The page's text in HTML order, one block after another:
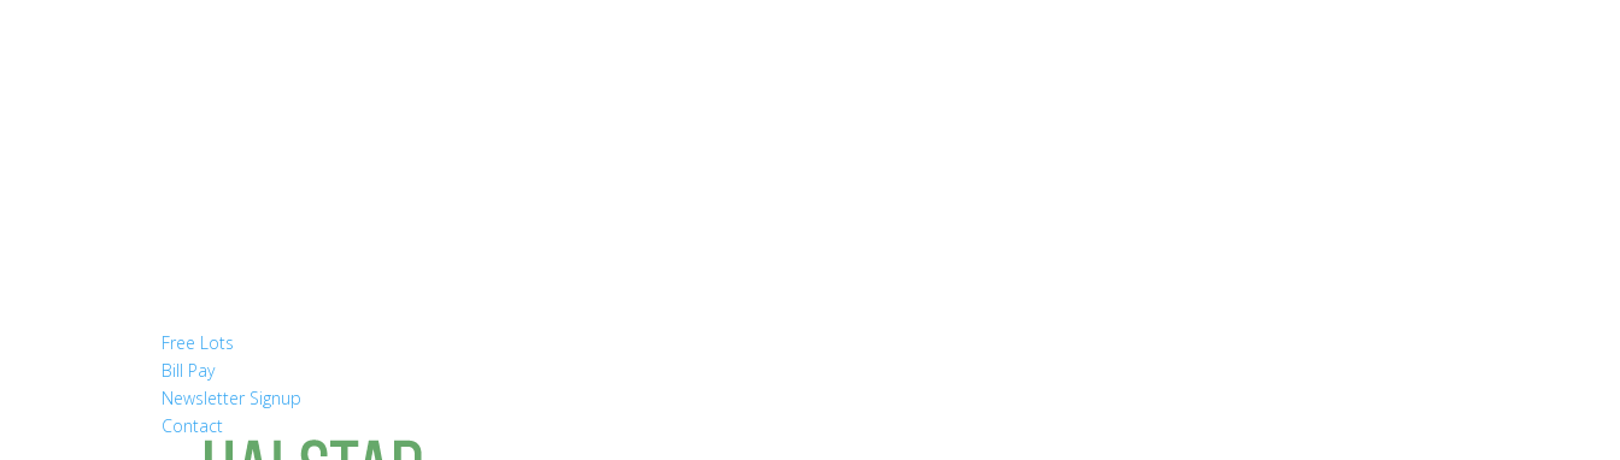
Free Lots
Bill Pay
Newsletter Signup
Contact